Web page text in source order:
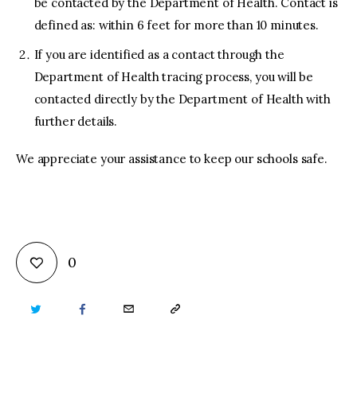
be contacted by the Department of Health. Contact is
defined as: within 6 feet for more than 10 minutes.
If you are identified as a contact through the
Department of Health tracing process, you will be
contacted directly by the Department of Health with
further details.
We appreciate your assistance to keep our schools safe.
0
TWITTER FACEBOOKEMAIL COPY